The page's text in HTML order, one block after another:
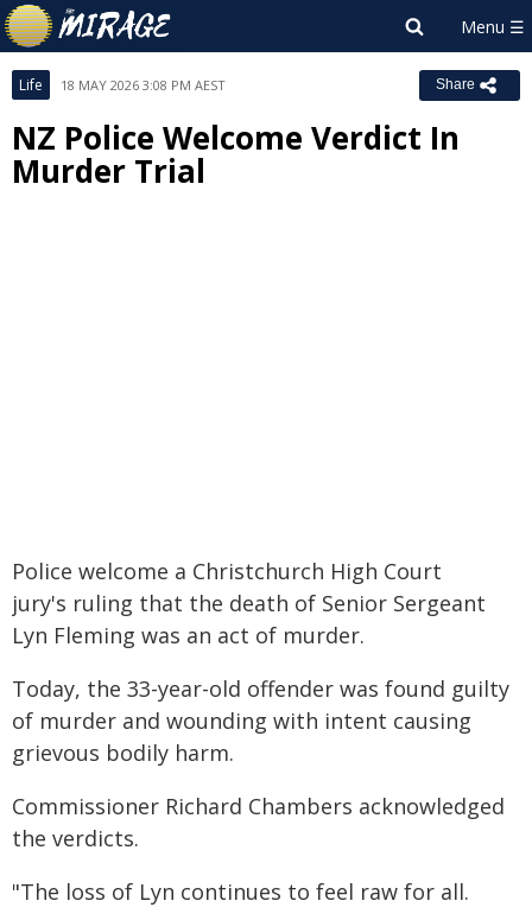
Life 18 MAY 2026 3:08 PM AEST Share
NZ Police Welcome Verdict In
Murder Trial
Police welcome a Christchurch High Court
jury's ruling that the death of Senior Sergeant
Lyn Fleming was an act of murder.
Today, the 33-year-old offender was found guilty
of murder and wounding with intent causing
grievous bodily harm.
Commissioner Richard Chambers acknowledged
the verdicts.
"The loss of Lyn continues to feel raw for all.